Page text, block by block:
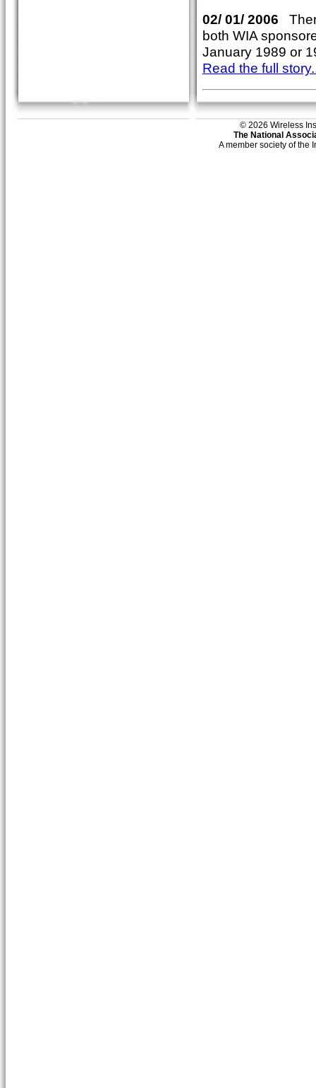
02/ 01/ 2006
both WIA
January 1989 or
Read the full
© 2026 Wireless
The National
A member society of the